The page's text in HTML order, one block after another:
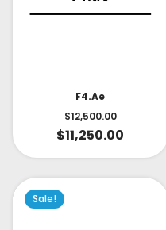
F4.ae
$12,500.00
$11,250.00
Sale!